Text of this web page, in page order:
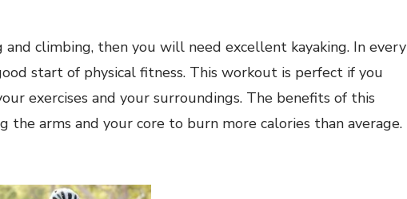
climbing, then you will need excellent kayaking. In every
start of physical fitness. This workout is perfect if you
exercises and your surroundings. The benefits of this
the arms and your core to burn more calories than average.